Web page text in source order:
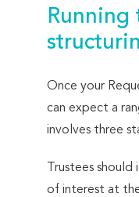
Running
Once your
can expect a
involves three
Trustees
of interest at